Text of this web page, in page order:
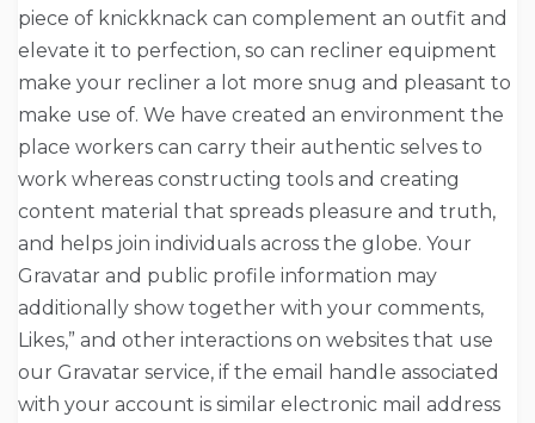
piece of knickknack can complement an outfit and
elevate it to perfection, so can recliner equipment
make your recliner a lot more snug and pleasant to
make use of. We have created an environment the
place workers can carry their authentic selves to
work whereas constructing tools and creating
content material that spreads pleasure and truth,
and helps join individuals across the globe. Your
Gravatar and public profile information may
additionally show together with your comments,
Likes,” and other interactions on websites that use
our Gravatar service, if the email handle associated
with your account is similar electronic mail address